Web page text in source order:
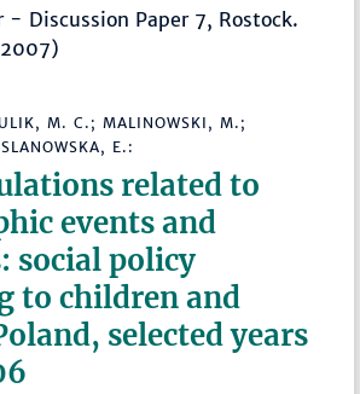
- Discussion Paper 7, Rostock.
M. C.; MALINOWSKI, M.;
E.:
related to
events and
social policy
to children and
selected years